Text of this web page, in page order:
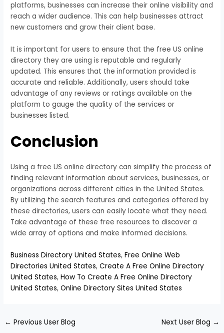
platforms, businesses can increase their online visibility and
reach a wider audience. This can help businesses attract
new customers and grow their client base.
It is important for users to ensure that the free US online
directory they are using is reputable and regularly
updated. This ensures that the information provided is
accurate and reliable. Additionally, users should take
advantage of any reviews or ratings available on the
platform to gauge the quality of the services or
businesses listed.
Conclusion
Using a free US online directory can simplify the process of
finding relevant information about services, businesses, or
organizations across different cities in the United States.
By utilizing the search features and categories offered by
these directories, users can easily locate what they need.
Take advantage of these free resources to discover a
wide array of options and make informed decisions.
Business Directory United States,Free Online Web
Directories United States,Create A Free Online Directory
United States,How To Create A Free Online Directory
United States,Online Directory Sites United States
← Previous User Blog Next User Blog →